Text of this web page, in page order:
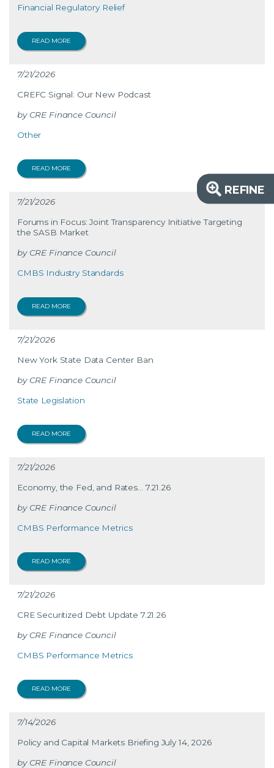
REFINE
Financial Regulatory Relief
READ MORE
7/21/2026
CREFC Signal: Our New Podcast
CRE Finance Council
Other
READ MORE
7/21/2026
Forums in Focus: Joint Transparency Initiative Targeting
the SASB Market
CRE Finance Council
CMBS Industry Standards
READ MORE
7/21/2026
New York State Data Center Ban
CRE Finance Council
State Legislation
READ MORE
7/21/2026
Economy, the Fed, and Rates… 7.21.26
CRE Finance Council
CMBS Performance Metrics
READ MORE
7/21/2026
CRE Securitized Debt Update 7.21.26
CRE Finance Council
CMBS Performance Metrics
READ MORE
7/14/2026
Policy and Capital Markets Briefing July 14, 2026
CRE Finance Council